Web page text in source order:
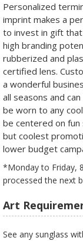
Personalized
imprint makes a
to invest in gift
high branding
rubberized and
certified lens.
a wonderful
all seasons and
be worn to any
be centered on
but coolest
lower budget
*Monday to Friday,
processed the next
Art
See any sunglass